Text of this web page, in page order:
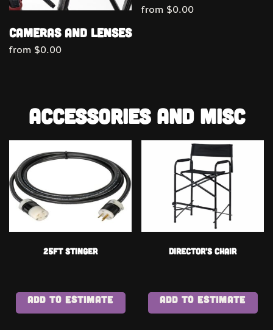
Cameras and Lenses
from $0.00
from $0.00
Accessories and Misc
25ft Stinger
ADD TO ESTIMATE
Director’s Chair
ADD TO ESTIMATE